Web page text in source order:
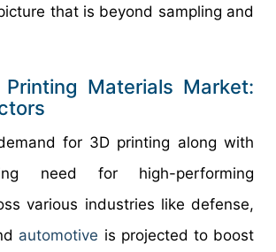
that is beyond sampling and
Materials Market:
for 3D printing along with
need for high-performing
various industries like defense,
automotive is projected to boost